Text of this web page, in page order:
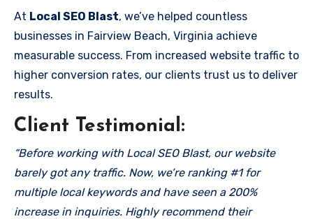
At Local SEO Blast, we’ve helped countless
businesses in Fairview Beach, Virginia achieve
measurable success. From increased website traffic to
higher conversion rates, our clients trust us to deliver
results.
Client Testimonial:
“Before working with Local SEO Blast, our website
barely got any traffic. Now, we’re ranking #1 for
multiple local keywords and have seen a 200%
increase in inquiries. Highly recommend their